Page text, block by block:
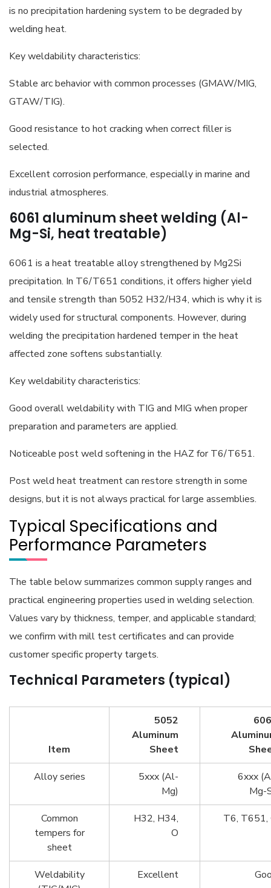
is no precipitation hardening system to be degraded by
welding heat.
Key weldability characteristics:
Stable arc behavior with common processes (GMAW/MIG,
GTAW/TIG).
Good resistance to hot cracking when correct filler is
selected.
Excellent corrosion performance, especially in marine and
industrial atmospheres.
6061 aluminum sheet welding (Al-
Mg-Si, heat treatable)
6061 is a heat treatable alloy strengthened by Mg2Si
precipitation. In T6/T651 conditions, it offers higher yield
and tensile strength than 5052 H32/H34, which is why it is
widely used for structural components. However, during
welding the precipitation hardened temper in the heat
affected zone softens substantially.
Key weldability characteristics:
Good overall weldability with TIG and MIG when proper
preparation and parameters are applied.
Noticeable post weld softening in the HAZ for T6/T651.
Post weld heat treatment can restore strength in some
designs, but it is not always practical for large assemblies.
Typical Specifications and
Performance Parameters
The table below summarizes common supply ranges and
practical engineering properties used in welding selection.
Values vary by thickness, temper, and applicable standard;
we confirm with mill test certificates and can provide
customer specific property targets.
Technical Parameters (typical)
Item
5052
Aluminum
Sheet
Alloy series
5xxx (Al-
Mg)
6xxx
Mg-
Common
tempers for
sheet
H32, H34,
O
T6, T651,
Weldability
Excellent